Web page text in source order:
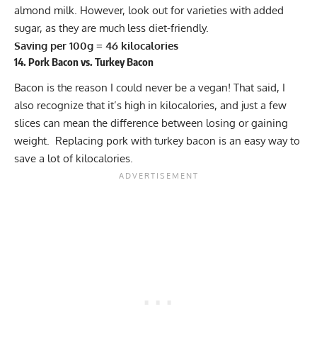
almond milk. However, look out for varieties with added
sugar, as they are much less diet-friendly.
Saving per 100g = 46 kilocalories
14. Pork Bacon vs. Turkey Bacon
Bacon is the reason I could never be a vegan! That said, I
also recognize that it’s high in kilocalories, and just a few
slices can mean the difference between losing or gaining
weight. Replacing pork with turkey bacon is an easy way to
save a lot of kilocalories.